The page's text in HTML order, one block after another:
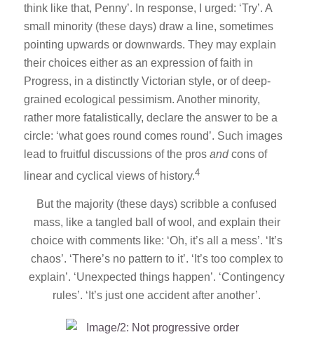
think like that, Penny’. In response, I urged: ‘Try’. A
small minority (these days) draw a line, sometimes
pointing upwards or downwards. They may explain
their choices either as an expression of faith in
Progress, in a distinctly Victorian style, or of deep-
grained ecological pessimism. Another minority,
rather more fatalistically, declare the answer to be a
circle: ‘what goes round comes round’. Such images
lead to fruitful discussions of the pros andcons of
linear and cyclical views of history.4
But the majority (these days) scribble a confused
mass, like a tangled ball of wool, and explain their
choice with comments like: ‘Oh, it’s all a mess’. ‘It’s
chaos’. ‘There’s no pattern to it’. ‘It’s too complex to
explain’. ‘Unexpected things happen’. ‘Contingency
rules’. ‘It’s just one accident after another’.